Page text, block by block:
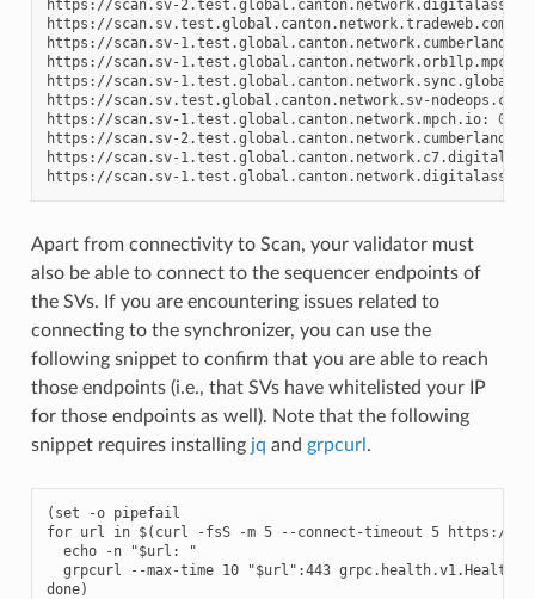
https://scan.sv-
https://scan.sv.test.global.canton.network.tradeweb.com:
https://scan.sv-
https://scan.sv-
https://scan.sv-1.test.global.canton.network.sync.global:
https://scan.sv.test.global.canton.network.sv-nodeops.com:
https://scan.sv-1.test.global.canton.network.mpch.io:
0
https://scan.sv-
https://scan.sv-1.test.global.canton.network.c7.digital:
https://scan.sv-
Apart from connectivity to Scan, your validator must
also be able to connect to the sequencer endpoints of
the SVs. If you are encountering issues related to
connecting to the synchronizer, you can use the
following snippet to confirm that you are able to reach
those endpoints (i.e., that SVs have whitelisted your IP
for those endpoints as well). Note that the following
snippet requires installing jq and grpcurl .
(set -o pipefail
for url in $(curl -fsS -m 5 --connect-timeout 5
https://
  echo -n "$url: "
grpcurl --max-time 10 "$url":443 grpc.health.v1.Health/
done)